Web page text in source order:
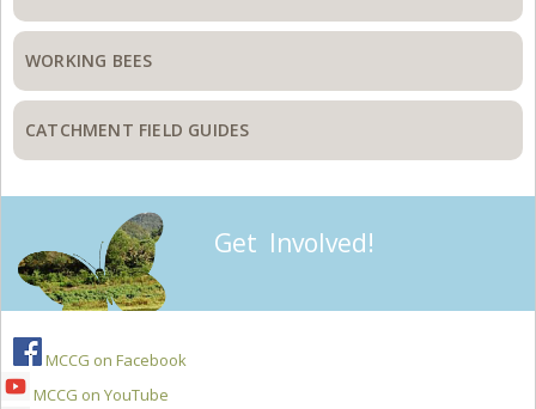
WORKING BEES
CATCHMENT FIELD GUIDES
Get Involved!
MCCG on Facebook
MCCG on YouTube